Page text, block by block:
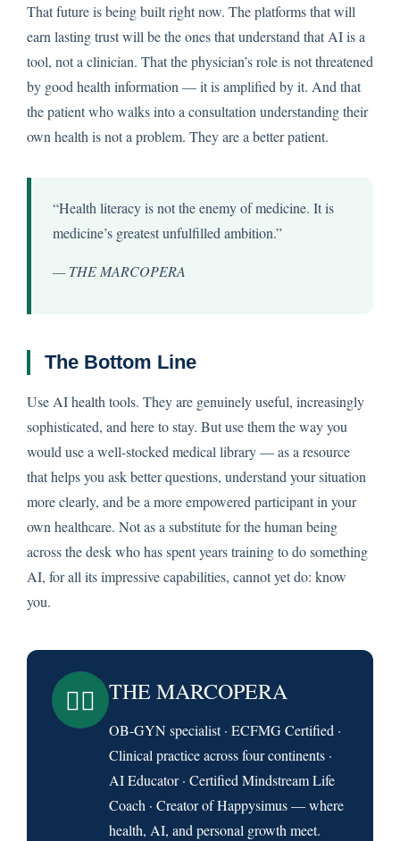
That future is being built right now. The platforms that will
earn lasting trust will be the ones that understand that AI is a
tool, not a clinician. That the physician’s role is not threatened
by good health information — it is amplified by it. And that
the patient who walks into a consultation understanding their
own health is not a problem. They are a better patient.
“Health literacy is not the enemy of medicine. It is
medicine’s greatest unfulfilled ambition.”
— THE MARCOPERA
The Bottom Line
Use AI health tools. They are genuinely useful, increasingly
sophisticated, and here to stay. But use them the way you
would use a well-stocked medical library — as a resource
that helps you ask better questions, understand your situation
more clearly, and be a more empowered participant in your
own healthcare. Not as a substitute for the human being
across the desk who has spent years training to do something
AI, for all its impressive capabilities, cannot yet do: know
you.
👨‍⚕️ THE MARCOPERA
OB-GYN specialist · ECFMG Certified ·
Clinical practice across four continents ·
AI Educator · Certified Mindstream Life
Coach · Creator of Happysimus — where
health, AI, and personal growth meet.